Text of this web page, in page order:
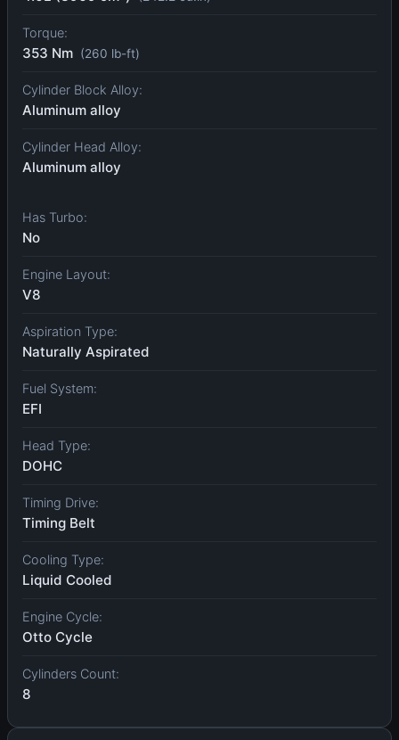
Torque:
353 Nm (260 lb-ft)
Cylinder Block Alloy:
Aluminum alloy
Cylinder Head Alloy:
Aluminum alloy
Has Turbo:
No
Engine Layout:
V8
Aspiration Type:
Naturally Aspirated
Fuel System:
EFI
Head Type:
DOHC
Timing Drive:
Timing Belt
Cooling Type:
Liquid Cooled
Engine Cycle:
Otto Cycle
Cylinders Count:
8